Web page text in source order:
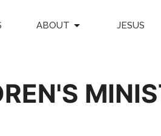
ABOUT JESUS